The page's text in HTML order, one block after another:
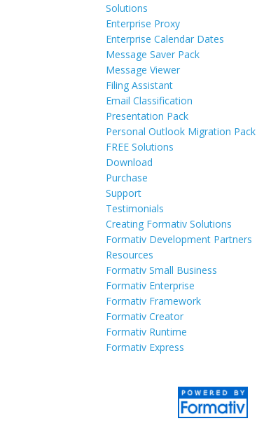
Solutions
Enterprise Proxy
Enterprise Calendar Dates
Message Saver Pack
Message Viewer
Filing Assistant
Email Classification
Presentation Pack
Personal Outlook Migration Pack
FREE Solutions
Download
Purchase
Support
Testimonials
Creating Formativ Solutions
Formativ Development Partners
Resources
Formativ Small Business
Formativ Enterprise
Formativ Framework
Formativ Creator
Formativ Runtime
Formativ Express